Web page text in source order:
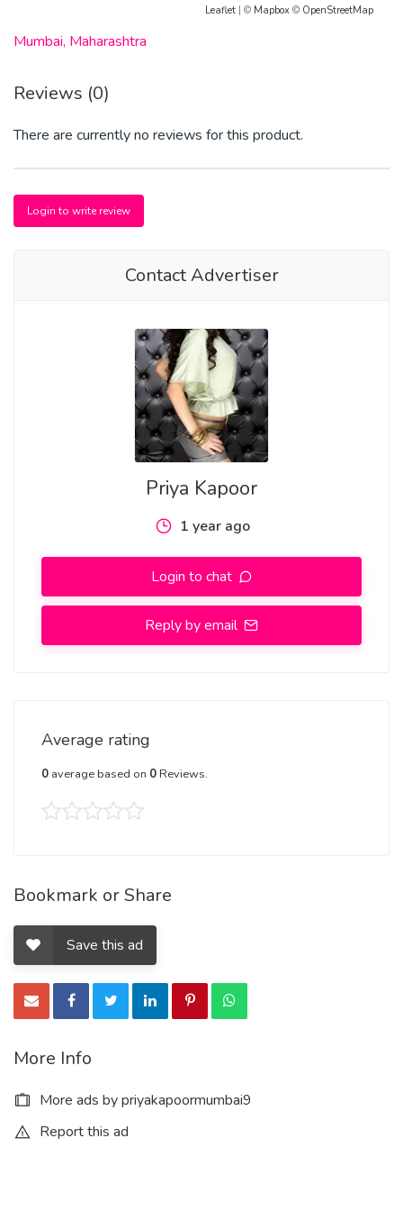
Leaflet | © Mapbox © OpenStreetMap
Mumbai, Maharashtra
Reviews (0)
There are currently no reviews for this product.
Login to write review
Contact Advertiser
Priya Kapoor
1 year ago
Login to chat
Reply by email
Average rating
0 average based on 0Reviews.
Bookmark or Share
Save this ad
More Info
More ads by priyakapoormumbai9
Report this ad